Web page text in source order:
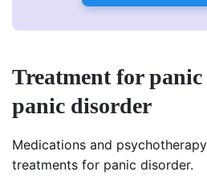
Treatment for
panic disorder
Medications and
treatments for panic disorder.